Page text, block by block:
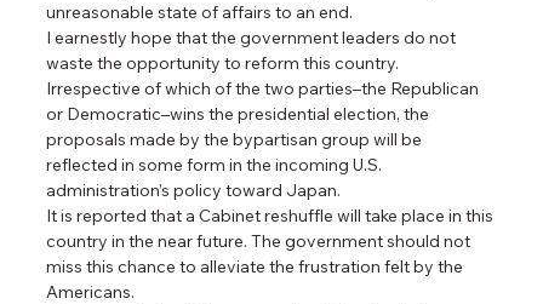
unreasonable state of affairs to an end.
I earnestly hope that the government leaders do not
waste the opportunity to reform this country.
Irrespective of which of the two parties–the Republican
or Democratic–wins the presidential election, the
proposals made by the bypartisan group will be
reflected in some form in the incoming U.S.
administration’s policy toward Japan.
It is reported that a Cabinet reshuffle will take place in this
country in the near future. The government should not
miss this chance to alleviate the frustration felt by the
Americans.